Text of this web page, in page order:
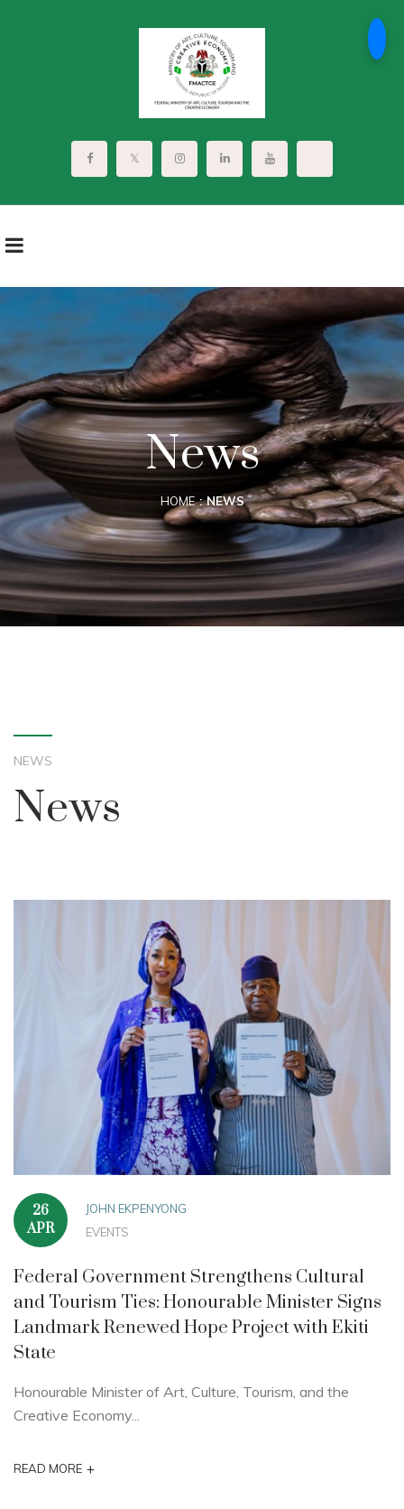
News
HOME NEWS
NEWS
News
26
APR
JOHN EKPENYONG
EVENTS
Federal Government Strengthens Cultural
and Tourism Ties: Honourable Minister Signs
Landmark Renewed Hope Project with Ekiti
State
Honourable Minister of Art, Culture, Tourism, and the
Creative Economy...
READ MORE +